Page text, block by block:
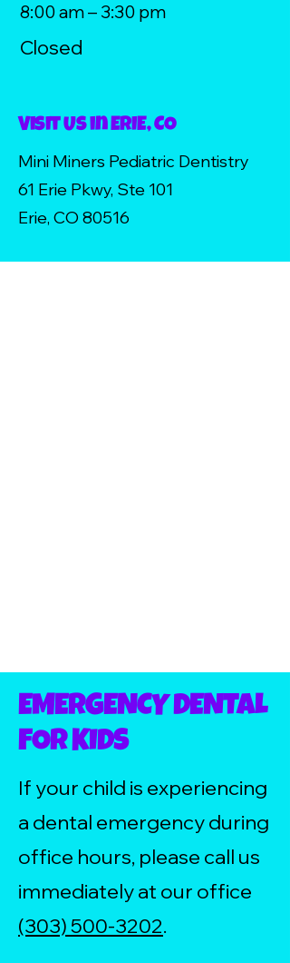
8:00 am – 3:30 pm
Closed
Visit Us in ERIE, CO
Mini Miners Pediatric Dentistry
61 Erie Pkwy, Ste 101
Erie, CO 80516
EMERGENCY DENTAL
FOR KIDS
If your child is experiencing
a dental emergency during
office hours, please call us
immediately at our office
(303) 500-3202.